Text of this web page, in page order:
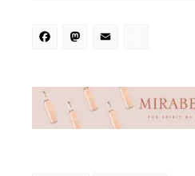
Facebook
Mastodon